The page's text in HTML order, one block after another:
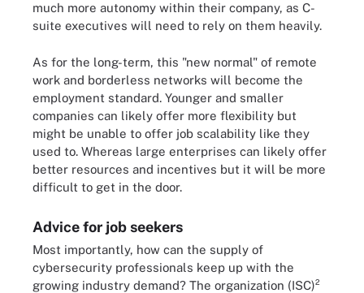
much more autonomy within their company, as C-
suite executives will need to rely on them heavily.
As for the long-term, this "new normal" of remote
work and borderless networks will become the
employment standard. Younger and smaller
companies can likely offer more flexibility but
might be unable to offer job scalability like they
used to. Whereas large enterprises can likely offer
better resources and incentives but it will be more
difficult to get in the door.
Advice for job seekers
Most importantly, how can the supply of
cybersecurity professionals keep up with the
growing industry demand? The organization (ISC)²